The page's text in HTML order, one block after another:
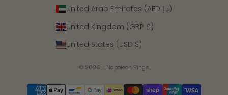
United Arab Emirates (AED د.إ)
United Kingdom (GBP £)
United States (USD $)
© 2026 - Napoleon Rings